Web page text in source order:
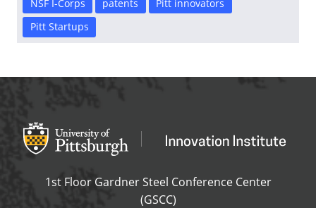
NSF I-Corps
patents
Pitt innovators
Pitt Startups
Office of Innovation and Entrepreneurship
OFFICE OF
1st Floor Gardner Steel Conference Center
(GSCC)